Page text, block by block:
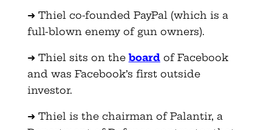
➜ Thiel co-founded PayPal (which is a
full-blown enemy of gun owners).
➜ Thiel sits on the boardof Facebook
and was Facebook’s first outside
investor.
➜ Thiel is the chairman of Palantir, a